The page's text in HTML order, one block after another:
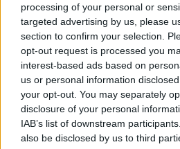
processing of your personal or
targeted advertising by us, please
section to confirm your selection.
opt-out request is processed you
interest-based ads based on
us or personal information
your opt-out. You may separately
disclosure of your personal
IAB’s list of downstream
also be disclosed by us to third
Breakfast
Review 6th
BREAKFAST BRIEFING
00:10:16
First Up 6th
FIRST UP – A